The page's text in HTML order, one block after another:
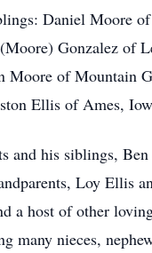
Daniel Moore
Gonzalez of
Moore of Mountain
Ellis of Ames,
and his siblings,
Loy Ellis
a host of other
many nieces,